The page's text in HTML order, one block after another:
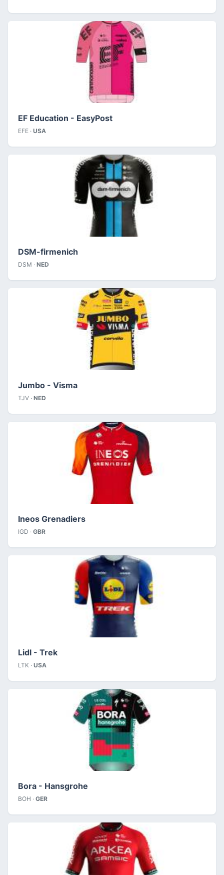
EF Education - EasyPost
EFE · USA
DSM-firmenich
DSM · NED
Jumbo - Visma
TJV · NED
Ineos Grenadiers
IGD · GBR
Lidl - Trek
LTK · USA
Bora - Hansgrohe
BOH · GER